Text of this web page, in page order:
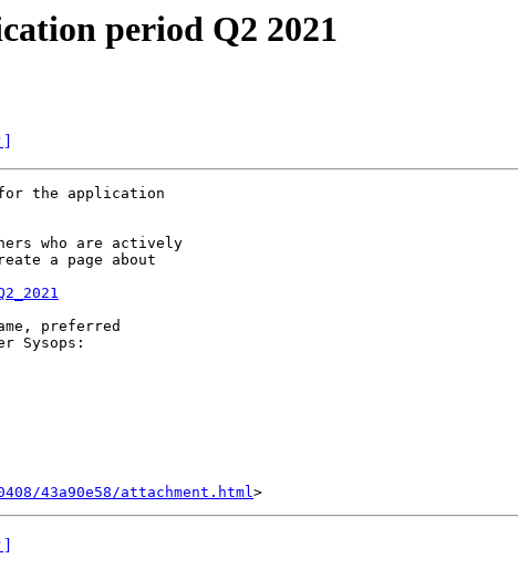
period Q2 2021
]
for the application
who are actively
a page about
preferred
43a90e58/attachment.html
]